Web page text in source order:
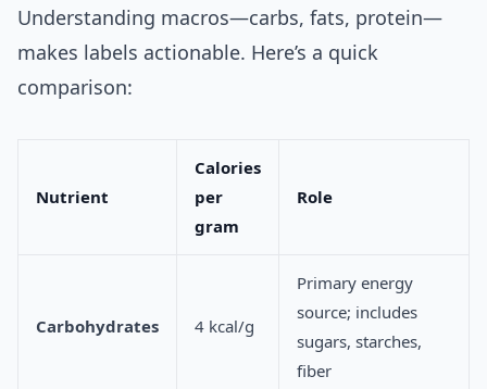
Understanding macros—carbs, fats, protein—
makes labels actionable. Here’s a quick
comparison:
Nutrient
Calories
per
gram
Role
Carbohydrates 4 kcal/g
Primary energy
source; includes
sugars, starches,
fiber